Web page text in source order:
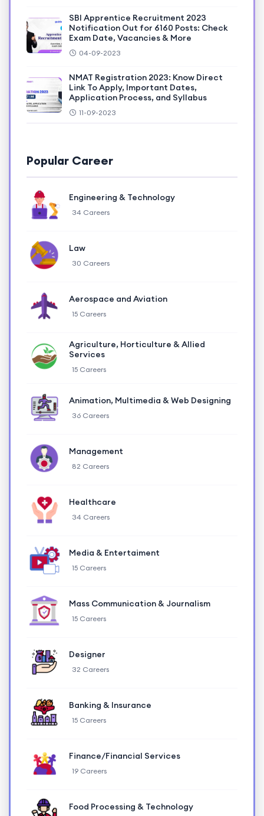
SBI Apprentice Recruitment 2023
Notification Out for 6160 Posts: Check
Exam Date, Vacancies & More
04-09-2023
NMAT Registration 2023: Know Direct
Link To Apply, Important Dates,
Application Process, and Syllabus
11-09-2023
Popular Career
Engineering & Technology
34 Careers
Law
30 Careers
Aerospace and Aviation
15 Careers
Agriculture, Horticulture & Allied
Services
15 Careers
Animation, Multimedia & Web Designing
36 Careers
Management
82 Careers
Healthcare
34 Careers
Media & Entertaiment
15 Careers
Mass Communication & Journalism
15 Careers
Designer
32 Careers
Banking & Insurance
15 Careers
Finance/Financial Services
19 Careers
Food Processing & Technology